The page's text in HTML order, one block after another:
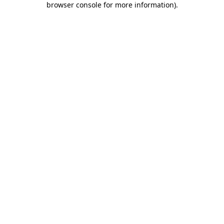
browser console for more information).